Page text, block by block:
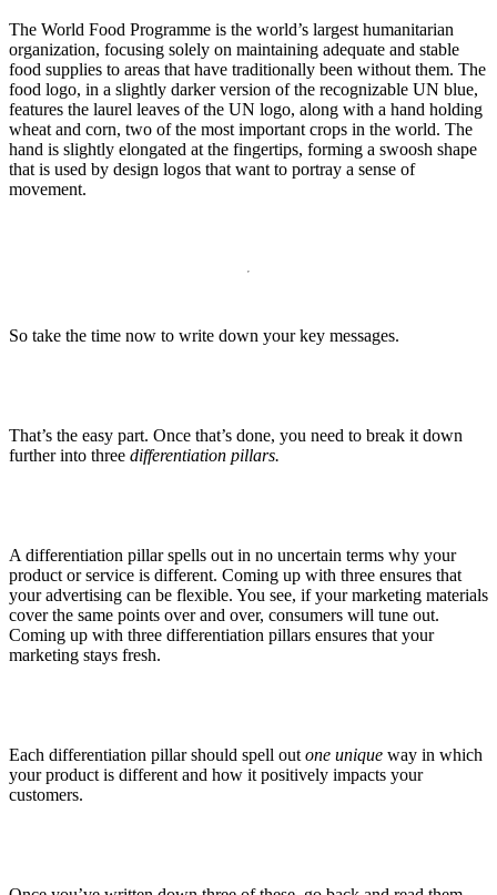
The World Food Programme is the world’s largest humanitarian
organization, focusing solely on maintaining adequate and stable
food supplies to areas that have traditionally been without them. The
food logo, in a slightly darker version of the recognizable UN blue,
features the laurel leaves of the UN logo, along with a hand holding
wheat and corn, two of the most important crops in the world. The
hand is slightly elongated at the fingertips, forming a swoosh shape
that is used by design logos that want to portray a sense of
movement.
So take the time now to write down your key messages.
That’s the easy part. Once that’s done, you need to break it down
further into three differentiation pillars.
A differentiation pillar spells out in no uncertain terms why your
product or service is different. Coming up with three ensures that
your advertising can be flexible. You see, if your marketing materials
cover the same points over and over, consumers will tune out.
Coming up with three differentiation pillars ensures that your
marketing stays fresh.
Each differentiation pillar should spell out one unique way in which
your product is different and how it positively impacts your
customers.